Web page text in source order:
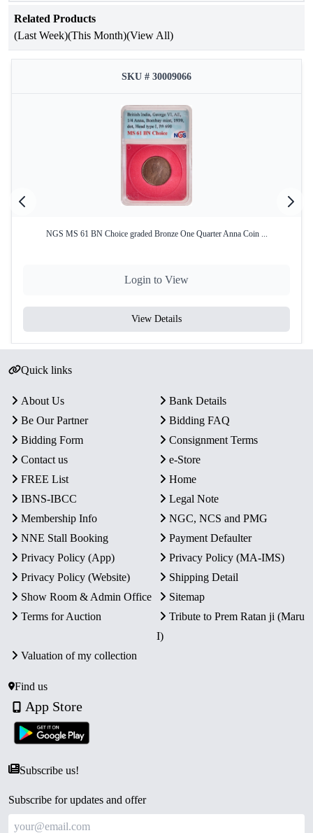
Related Products
(Last Week)(This Month)(View All)
SKU # 30009066
NGS MS 61 BN Choice graded Bronze One Quarter Anna Coin ...
Login to View
View Details
Quick links
About Us
Bank Details
Be Our Partner
Bidding FAQ
Bidding Form
Consignment Terms
Contact us
e-Store
FREE List
Home
IBNS-IBCC
Legal Note
Membership Info
NGC, NCS and PMG
NNE Stall Booking
Payment Defaulter
Privacy Policy (App)
Privacy Policy (MA-IMS)
Privacy Policy (Website)
Shipping Detail
Show Room & Admin Office
Sitemap
Terms for Auction
Tribute to Prem Ratan ji (Maru
I)
Valuation of my collection
Find us
App Store
Subscribe us!
Subscribe for updates and offer